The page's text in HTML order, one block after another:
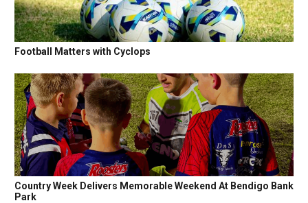
Football Matters with Cyclops
Country Week Delivers Memorable Weekend At Bendigo Bank
Park